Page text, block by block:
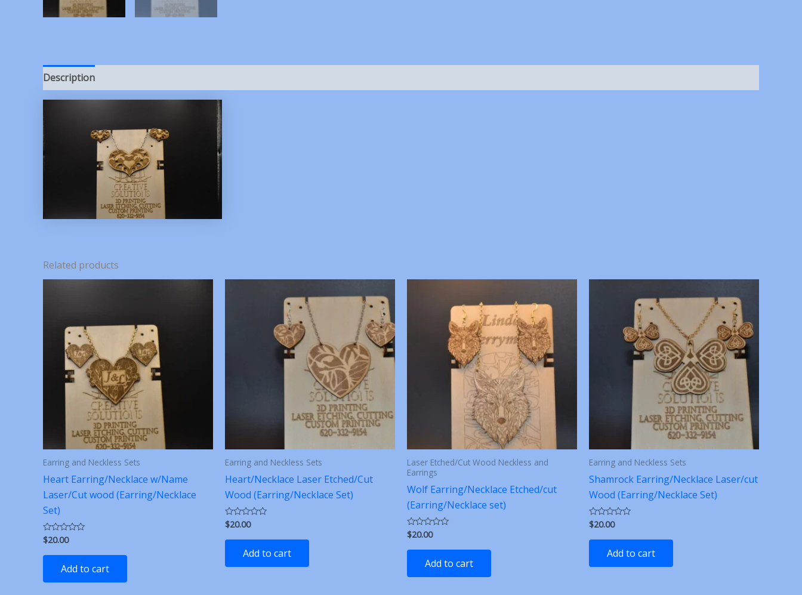
Description
Related products
Earring and Neckless Sets
Heart Earring/Necklace w/Name
Laser/Cut wood (Earring/Necklace
Set)
Rated
0
out
$20.00
Add to cart
Earring and Neckless Sets
Heart/Necklace Laser Etched/Cut
Wood (Earring/Necklace Set)
Rated
0
out
$20.00
Add to cart
Laser Etched/Cut Wood Neckless and
Earrings
Wolf Earring/Necklace Etched/cut
(Earring/Necklace set)
Rated
0
out
$20.00
Add to cart
Earring and Neckless Sets
Shamrock Earring/Necklace Laser/cut
Wood (Earring/Necklace Set)
Rated
0
out
$20.00
Add to cart